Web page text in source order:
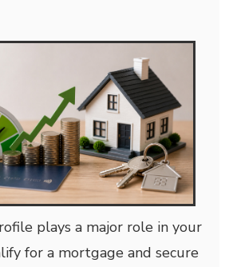
plays a major role in your
for a mortgage and secure